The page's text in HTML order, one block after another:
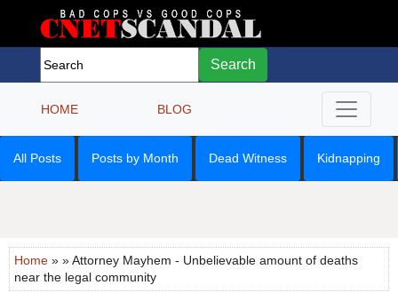
Search
HOME BLOG
All Posts Posts by Month Dead Witness Kidnapping
Home » » Attorney Mayhem - Unbelievable amount of deaths
near the legal community